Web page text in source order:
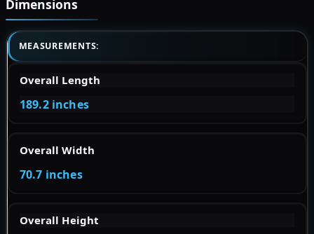
Dimensions
MEASUREMENTS:
Overall Length
189.2 inches
Overall Width
70.7 inches
Overall Height